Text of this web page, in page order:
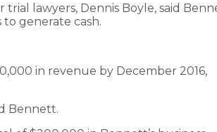
lawyers, Dennis Boyle, said
generate cash.
in revenue by December 2016,
Bennett.